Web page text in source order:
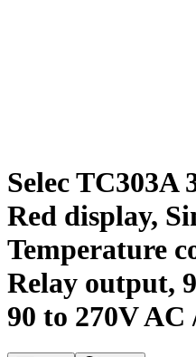
Selec TC303A
Red display,
Temperature
Relay output,
90 to 270V AC